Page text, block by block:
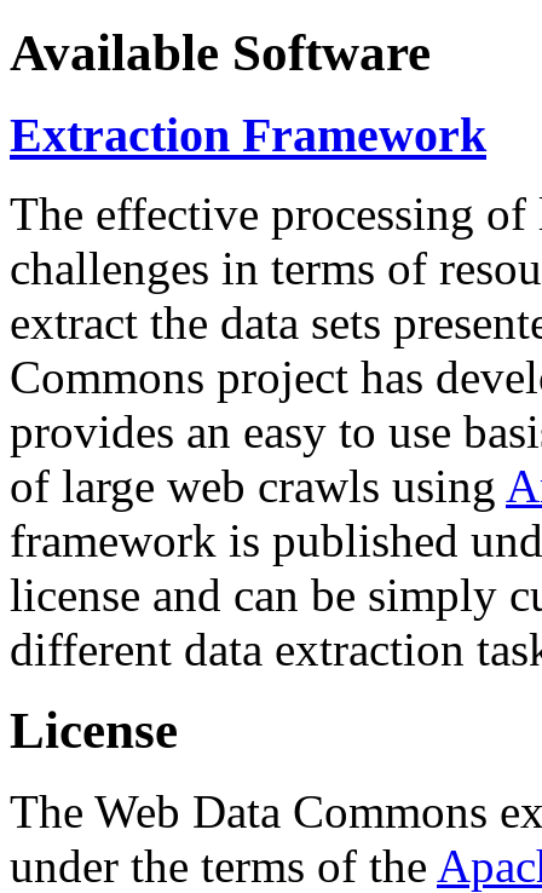
Available Software
Extraction Framework
The effective processing of
challenges in terms of
extract the data sets
Commons project has
provides an easy to use
of large web crawls using
framework is published
license and can be simply
different data extraction
License
The Web Data Commons
under the terms of the